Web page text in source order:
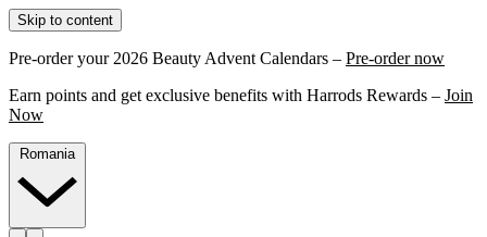
Skip to content
Pre-order your 2026 Beauty Advent Calendars – Pre-order now
Earn points and get exclusive benefits with Harrods Rewards – Join
Now
Romania